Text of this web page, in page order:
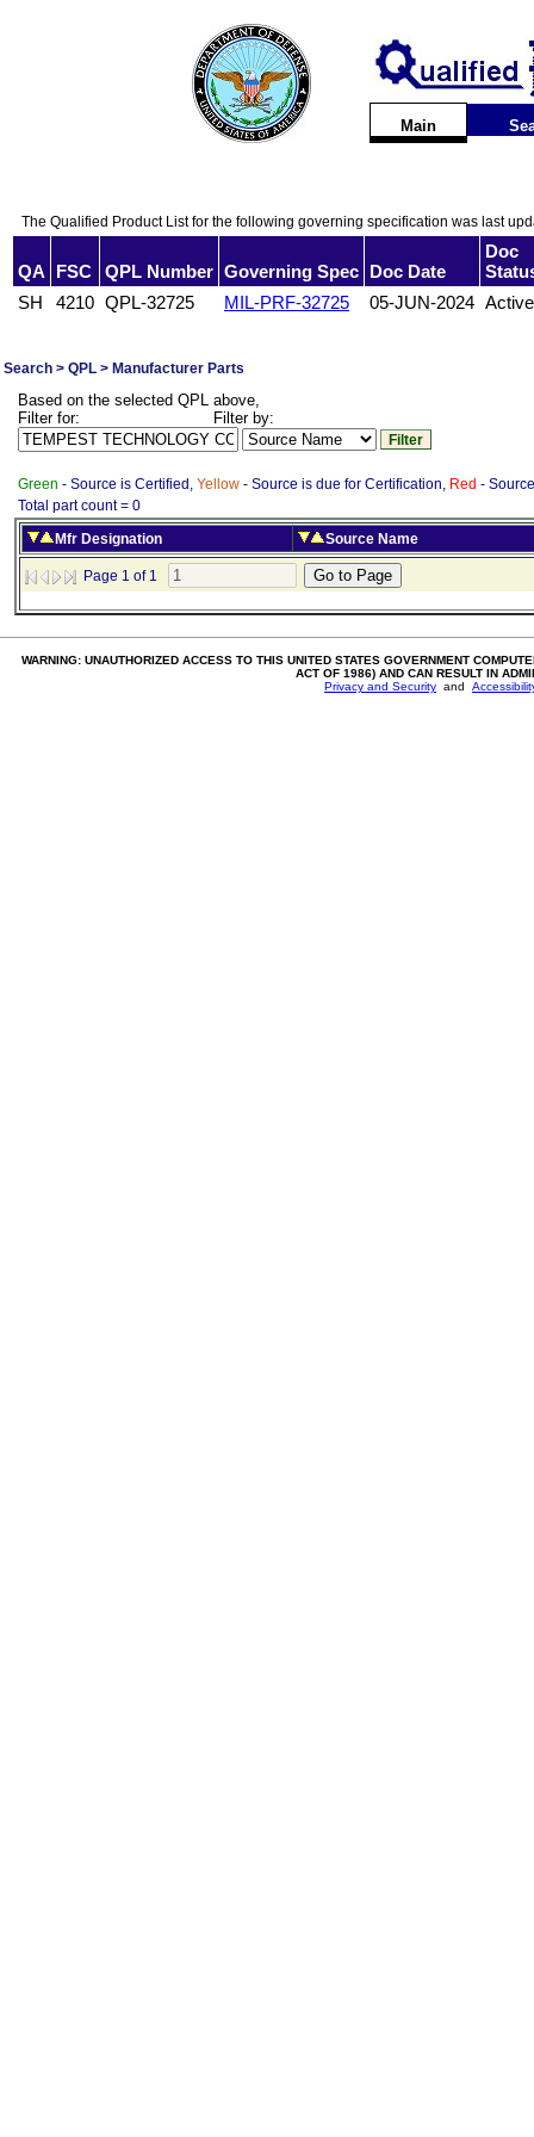
Main
The Qualified Product List for the following governing specification was last
QA FSC QPL Number Governing Spec Doc Date
Doc
SH
4210 QPL-32725 MIL-PRF-32725 05-JUN-2024 Active
Search > QPL > Manufacturer Parts
Based on the selected QPL above,
Filter for:
Filter by:
Green - Source is Certified, Yellow - Source is due for Certification, Red -
Total part count = 0
Mfr Designation
Source Name
Page 1 of 1
WARNING: UNAUTHORIZED ACCESS TO THIS UNITED STATES GOVERNMENT
ACT OF 1986) AND CAN RESULT IN
Privacy and Security and